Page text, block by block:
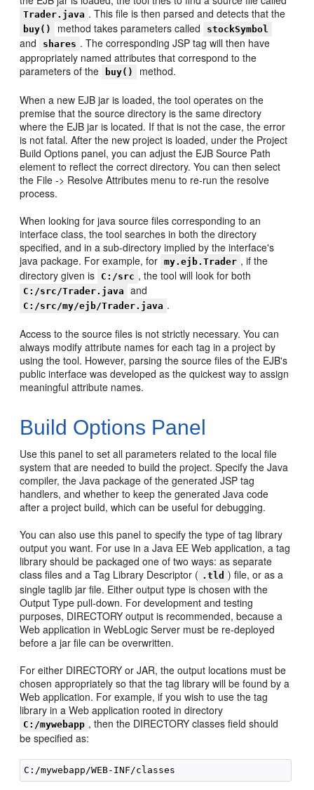
Trader.java . This file is then parsed and detects that the
buy() method takes parameters called stockSymbol
and shares . The corresponding JSP tag will then have
appropriately named attributes that correspond to the
parameters of the
buy() method.
When a new EJB jar is loaded, the tool operates on the
premise that the source directory is the same directory
where the EJB jar is located. If that is not the case, the error
is not fatal. After the new project is loaded, under the Project
Build Options panel, you can adjust the EJB Source Path
element to reflect the correct directory. You can then select
the File -> Resolve Attributes menu to re-run the resolve
process.
When looking for java source files corresponding to an
interface class, the tool searches in both the directory
specified, and in a sub-directory implied by the interface's
java package. For example, for
my.ejb.Trader , if the
directory given is
C:/src , the tool will look for both
C:/src/Trader.java and
C:/src/my/ejb/Trader.java .
Access to the source files is not strictly necessary. You can
always modify attribute names for each tag in a project by
using the tool. However, parsing the source files of the EJB's
public interface was developed as the quickest way to assign
meaningful attribute names.
Build Options Panel
Use this panel to set all parameters related to the local file
system that are needed to build the project. Specify the Java
compiler, the Java package of the generated JSP tag
handlers, and whether to keep the generated Java code
after a project build, which can be useful for debugging.
You can also use this panel to specify the type of tag library
output you want. For use in a Java EE Web application, a tag
library should be packaged one of two ways: as separate
class files and a Tag Library Descriptor ( .tld ) file, or as a
single taglib jar file. Either output type is chosen with the
Output Type pull-down. For development and testing
purposes, DIRECTORY output is recommended, because a
Web application in WebLogic Server must be re-deployed
before a jar file can be overwritten.
For either DIRECTORY or JAR, the output locations must be
chosen appropriately so that the tag library will be found by a
Web application. For example, if you wish to use the tag
library in a Web application rooted in directory
C:/mywebapp , then the DIRECTORY classes field should
be specified as: